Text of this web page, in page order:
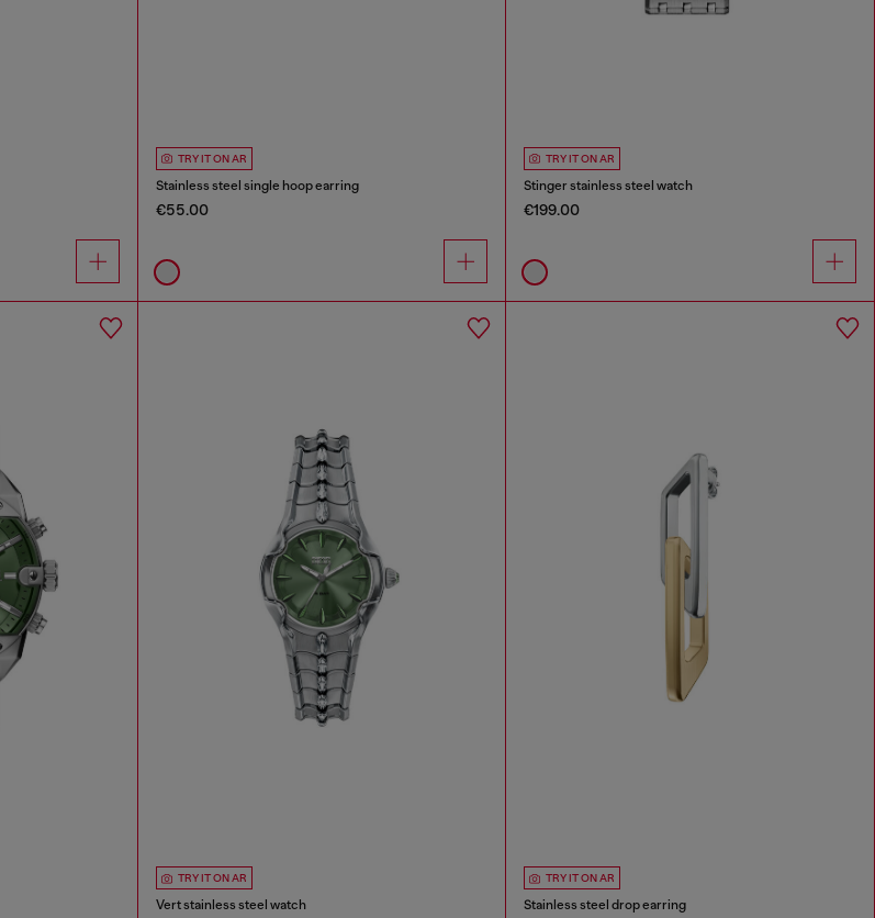
TRY IT ON AR
Stainless steel single hoop earring
€55.00
TRY IT ON AR
Stinger stainless steel watch
€199.00
TRY IT ON AR
Vert stainless steel watch
TRY IT ON AR
Stainless steel drop earring